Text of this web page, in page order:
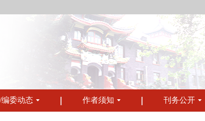
委动态 作者须知 刊务公开